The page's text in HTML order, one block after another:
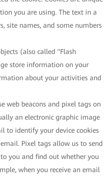
you are using. The text in a
site names, and some numbers
(also called "Flash
store information on your
about your activities and
web beacons and pixel tags on
an electronic graphic image
to identify your device cookies
Pixel tags allow us to send
you and find out whether you
when you receive an email